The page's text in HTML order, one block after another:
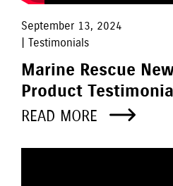
September 13, 2024
| Testimonials
Marine Rescue
Product
READ MORE